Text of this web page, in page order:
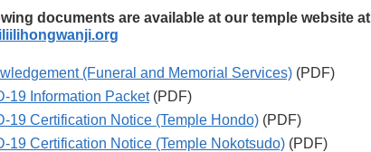
documents are available at our temple website at
(Funeral and Memorial Services) (PDF)
19 Information Packet(PDF)
19 Certification Notice (Temple Hondo) (PDF)
19 Certification Notice (Temple Nokotsudo) (PDF)